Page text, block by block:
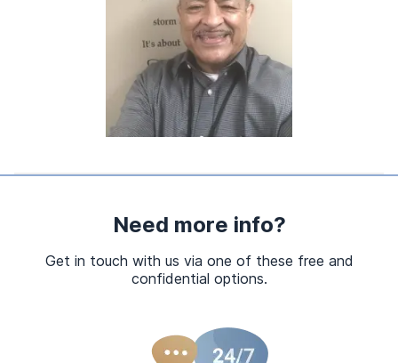
Need more info?
Get in touch with us via one of these free and
confidential options.